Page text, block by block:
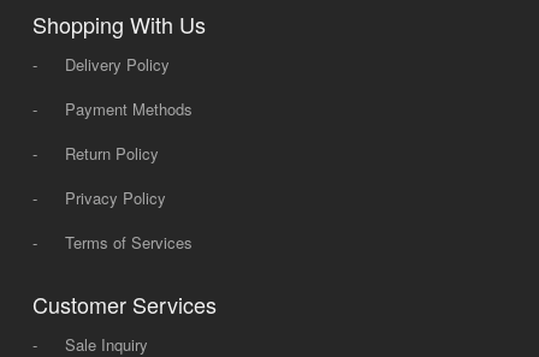
Shopping With Us
-
Delivery Policy
-
Payment Methods
-
Return Policy
-
Privacy Policy
-
Terms of Services
Customer Services
-
Sale Inquiry